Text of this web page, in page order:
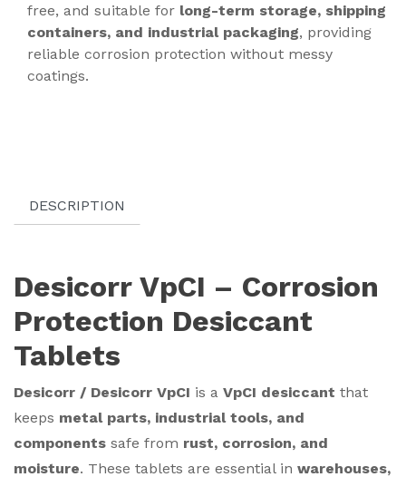
free, and suitable for long-term storage, shipping
containers, and industrial packaging, providing
reliable corrosion protection without messy
coatings.
DESCRIPTION
Desicorr VpCI – Corrosion
Protection Desiccant
Tablets
Desicorr / Desicorr VpCI is a VpCI desiccant that
keeps metal parts, industrial tools, and
components safe from rust, corrosion, and
moisture. These tablets are essential in warehouses,